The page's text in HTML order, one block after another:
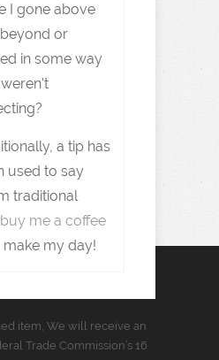
I gone above
or
in some way
a tip has
used to say
traditional
buy me a coffee
make my day!
item, We will receive an
Trade Commission’s 16